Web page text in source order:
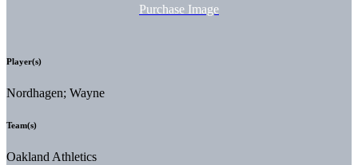
Purchase Image
Player(s)
Nordhagen; Wayne
Team(s)
Oakland Athletics